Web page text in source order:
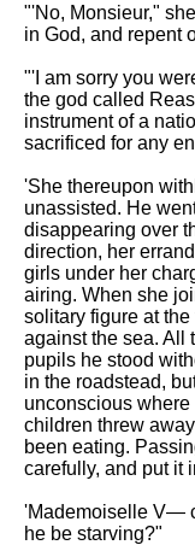
"'No, Monsieur,"
in God, and repent
"'I am sorry you
the god called
instrument of a
sacrificed for any
'She thereupon
unassisted. He
disappearing over
direction, her
girls under her
airing. When she
solitary figure at
against the sea. All
pupils he stood
in the roadstead,
unconscious
children threw
been eating.
carefully, and put it
'Mademoiselle V—
he be starving?"